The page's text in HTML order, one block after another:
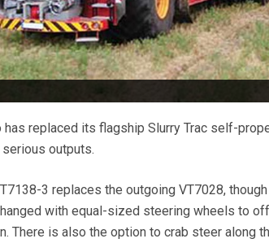
has replaced its flagship Slurry Trac self-
outputs.
3 replaces the outgoing VT7028,
with equal-sized steering wheels to
There is also the option to crab steer along